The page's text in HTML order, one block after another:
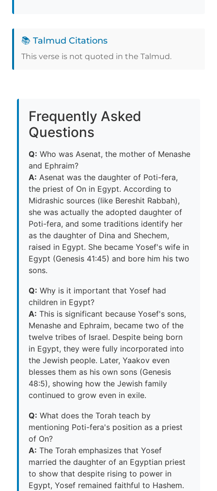
📚 Talmud Citations
This verse is not quoted in the Talmud.
Frequently Asked
Questions
Q: Who was Asenat, the mother of Menashe
and Ephraim?
A: Asenat was the daughter of Poti-fera,
the priest of On in Egypt. According to
Midrashic sources (like Bereshit Rabbah),
she was actually the adopted daughter of
Poti-fera, and some traditions identify her
as the daughter of Dina and Shechem,
raised in Egypt. She became Yosef's wife in
Egypt (Genesis 41:45) and bore him his two
sons.
Q: Why is it important that Yosef had
children in Egypt?
A: This is significant because Yosef's sons,
Menashe and Ephraim, became two of the
twelve tribes of Israel. Despite being born
in Egypt, they were fully incorporated into
the Jewish people. Later, Yaakov even
blesses them as his own sons (Genesis
48:5), showing how the Jewish family
continued to grow even in exile.
Q: What does the Torah teach by
mentioning Poti-fera's position as a priest
of On?
A: The Torah emphasizes that Yosef
married the daughter of an Egyptian priest
to show that despite rising to power in
Egypt, Yosef remained faithful to Hashem.